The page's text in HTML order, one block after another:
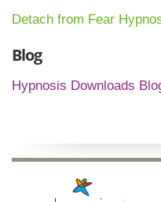
Detach from Fear
Blog
Hypnosis Downloads